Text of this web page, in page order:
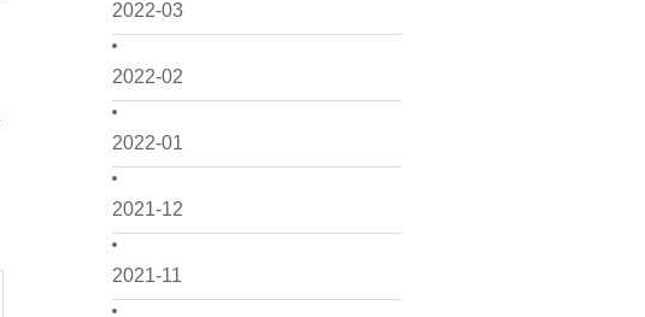
2022-03
2022-02
2022-01
2021-12
2021-11